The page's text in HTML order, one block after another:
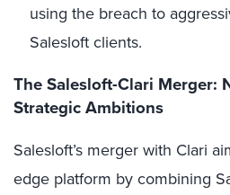
using the breach to
Salesloft clients.
The Salesloft-Clari Merger:
Strategic Ambitions
Salesloft’s merger with Clari
edge platform by combining